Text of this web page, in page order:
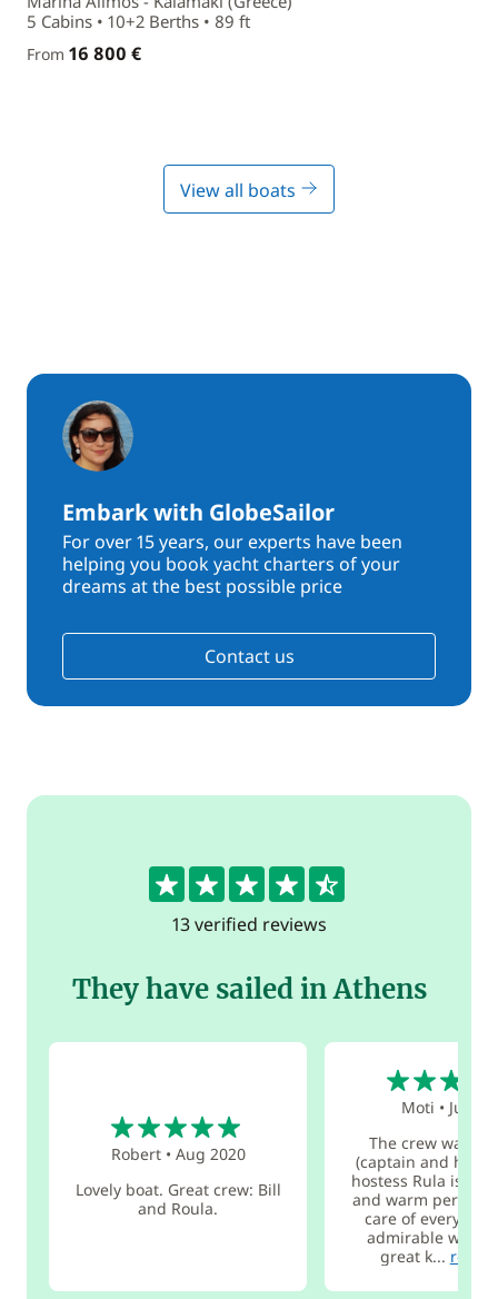
5 Cabins • 10+2 Berths • 89 ft
From 16 800 €
View all boats
Embark with GlobeSailor
For over 15 years, our experts have been
helping you book yacht charters of your
dreams at the best possible price
Contact us
4.7
13 verified reviews
They have sailed in Athens
Robert• Aug 2020
Lovely boat. Great crew: Bill
and Roula.
Moti • Jul
The crew was
(captain and
hostess Rula is a
and warm person
care of
admirable way.
great k... read